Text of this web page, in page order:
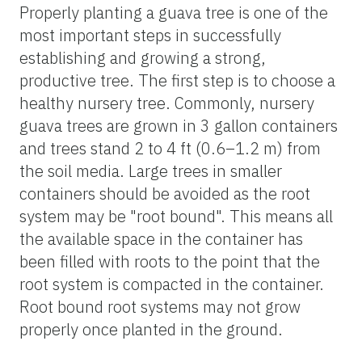
Properly planting a guava tree is one of the
most important steps in successfully
establishing and growing a strong,
productive tree. The first step is to choose a
healthy nursery tree. Commonly, nursery
guava trees are grown in 3 gallon containers
and trees stand 2 to 4 ft (0.6–1.2 m) from
the soil media. Large trees in smaller
containers should be avoided as the root
system may be "root bound". This means all
the available space in the container has
been filled with roots to the point that the
root system is compacted in the container.
Root bound root systems may not grow
properly once planted in the ground.